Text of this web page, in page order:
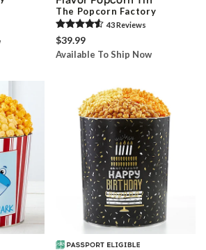
The Popcorn Factory
43Reviews
$39.99
Available To Ship Now